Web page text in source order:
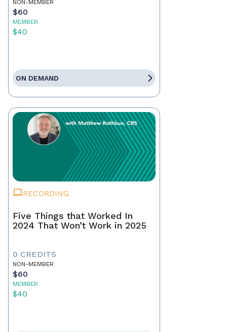
NON-MEMBER
$60
MEMBER
$40
ON DEMAND
RECORDING
Five Things that Worked In
2024 That Won’t Work in 2025
0 CREDITS
NON-MEMBER
$60
MEMBER
$40